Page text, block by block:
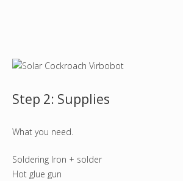
Step 2: Supplies
What you need.
Soldering Iron + solder
Hot glue gun